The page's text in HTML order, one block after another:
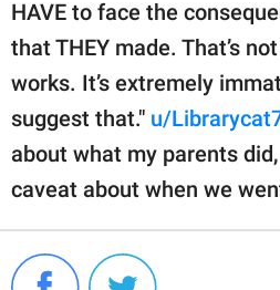
HAVE to face the
that THEY made. That’s
works. It’s extremely
suggest that." u/
about what my parents
caveat about when we